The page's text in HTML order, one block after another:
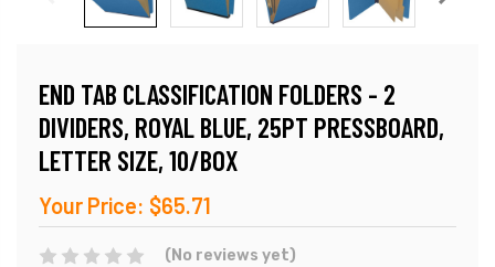
END TAB CLASSIFICATION FOLDERS - 2
DIVIDERS, ROYAL BLUE, 25PT PRESSBOARD,
LETTER SIZE, 10/BOX
Your Price: $65.71
(No reviews yet)